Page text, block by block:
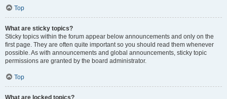
Top
What are sticky topics?
Sticky topics within the forum appear below announcements and only on the
first page. They are often quite important so you should read them whenever
possible. As with announcements and global announcements, sticky topic
permissions are granted by the board administrator.
Top
What are locked topics?